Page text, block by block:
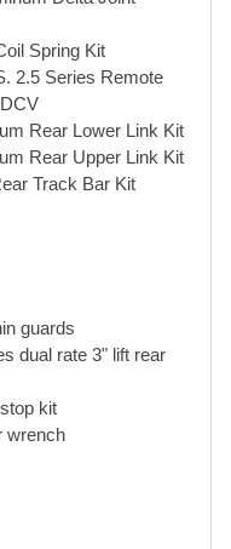
Spring Kit
2.5 Series Remote
Rear Lower Link Kit
Rear Upper Link Kit
Track Bar Kit
guards
dual rate 3" lift rear
kit
wrench